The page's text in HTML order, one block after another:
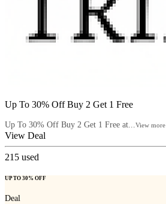
Up To 30% Off Buy 2 Get 1 Free
Up To 30% Off Buy 2 Get 1 Free at... View more
View Deal
215 used
UP TO 30% OFF
Deal